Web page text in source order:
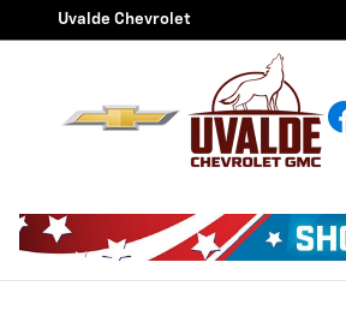
Skip to main content
Uvalde Chevrolet